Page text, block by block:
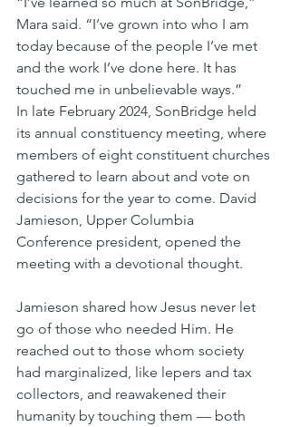
Mara said. “I’ve grown into who I am
today because of the people I’ve met
and the work I’ve done here. It has
touched me in unbelievable ways.”
In late February 2024, SonBridge held
its annual constituency meeting, where
members of eight constituent churches
gathered to learn about and vote on
decisions for the year to come. David
Jamieson, Upper Columbia
Conference president, opened the
meeting with a devotional thought.
Jamieson shared how Jesus never let
go of those who needed Him. He
reached out to those whom society
had marginalized, like lepers and tax
collectors, and reawakened their
humanity by touching them — both